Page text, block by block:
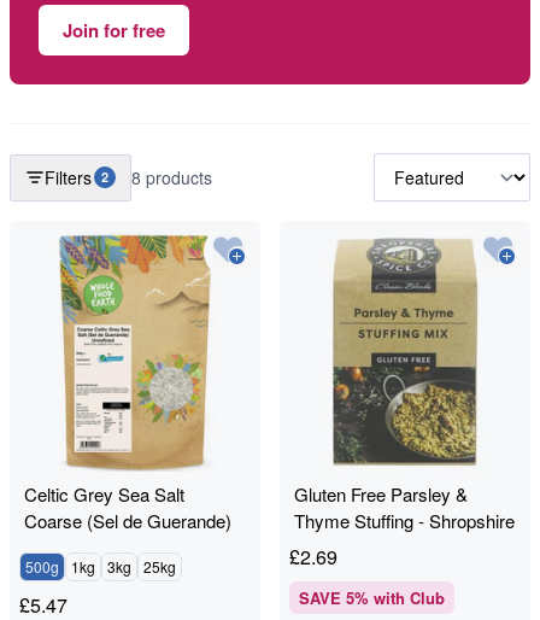
Join for free
Filters 2 8 products
Celtic Grey Sea Salt
Coarse (Sel de Guerande)
Unrefined
500g 1kg 3kg 25kg
£5.47
Gluten Free Parsley &
Thyme Stuffing - Shropshire
Spice - 120g
£2.69
SAVE 5% with Club